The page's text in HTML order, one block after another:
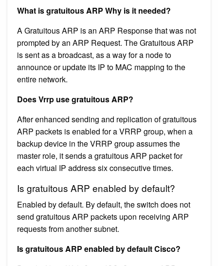
What is gratuitous ARP Why is it needed?
A Gratuitous ARP is an ARP Response that was not
prompted by an ARP Request. The Gratuitous ARP
is sent as a broadcast, as a way for a node to
announce or update its IP to MAC mapping to the
entire network.
Does Vrrp use gratuitous ARP?
After enhanced sending and replication of gratuitous
ARP packets is enabled for a VRRP group, when a
backup device in the VRRP group assumes the
master role, it sends a gratuitous ARP packet for
each virtual IP address six consecutive times.
Is gratuitous ARP enabled by default?
Enabled by default. By default, the switch does not
send gratuitous ARP packets upon receiving ARP
requests from another subnet.
Is gratuitous ARP enabled by default Cisco?